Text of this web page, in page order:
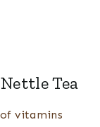
Tea
vitamins